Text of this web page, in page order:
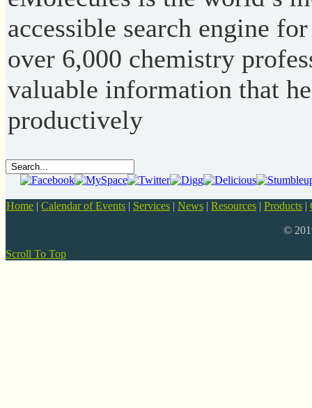
accessible search engine
over 6,000 chemistry
valuable information that
productively
Home | Calendar of Events | Services | News | Resources | Products |
©
Scroll To Top